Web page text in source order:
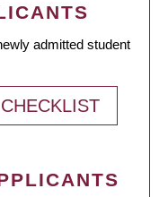
admitted student